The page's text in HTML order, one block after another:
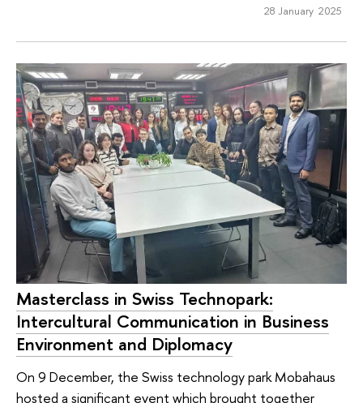
28 January 2025
Masterclass in Swiss Technopark:
Intercultural Communication in Business
Environment and Diplomacy
On 9 December, the Swiss technology park Mobahaus
hosted a significant event which brought together